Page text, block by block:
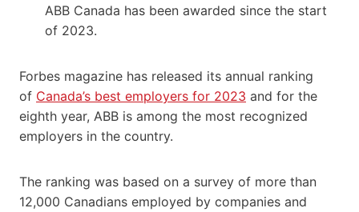
ABB Canada has been awarded since the start
of 2023.
Forbes magazine has released its annual ranking
of Canada’s best employers for 2023 and for the
eighth year, ABB is among the most recognized
employers in the country.
The ranking was based on a survey of more than
12,000 Canadians employed by companies and